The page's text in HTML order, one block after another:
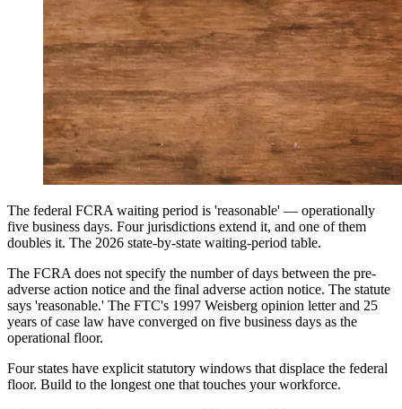
The federal FCRA waiting period is 'reasonable' — operationally
five business days. Four jurisdictions extend it, and one of them
doubles it. The 2026 state-by-state waiting-period table.
The FCRA does not specify the number of days between the pre-
adverse action notice and the final adverse action notice. The statute
says 'reasonable.' The FTC's 1997 Weisberg opinion letter and 25
years of case law have converged on five business days as the
operational floor.
Four states have explicit statutory windows that displace the federal
floor. Build to the longest one that touches your workforce.